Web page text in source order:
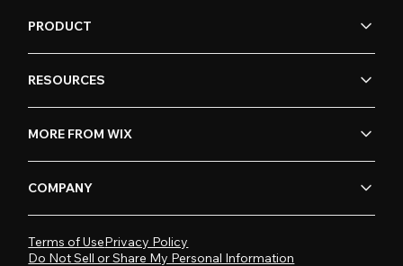
PRODUCT
RESOURCES
MORE FROM WIX
COMPANY
Terms of UsePrivacy Policy
Do Not Sell or Share My Personal Information